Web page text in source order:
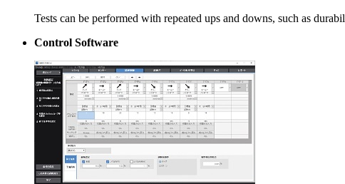
Tests can be performed with repeated ups and downs, such as
Control Software